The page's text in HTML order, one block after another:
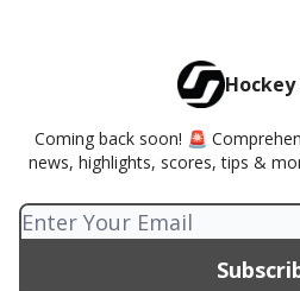
Hockey
Coming back soon! 🚨
news, highlights, scores, tips &